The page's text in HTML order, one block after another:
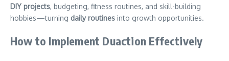
DIY projects, budgeting, fitness routines, and skill-building
hobbies—turning daily routines into growth opportunities.
How to Implement Duaction Effectively